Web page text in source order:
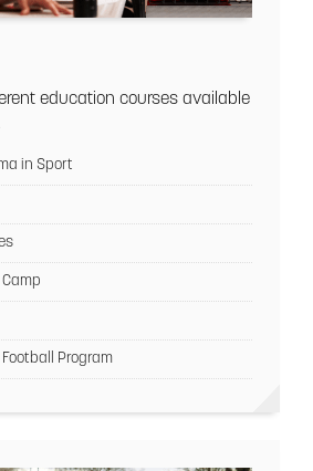
education courses available
in Sport
Program